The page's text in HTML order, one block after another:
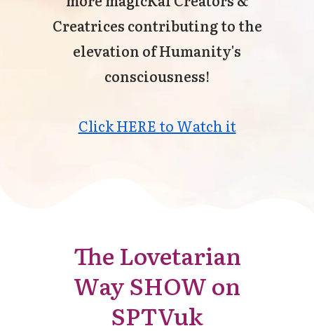
Creatrices contributing to the
elevation of Humanity's
consciousness!
Click HERE to Watch it
The Lovetarian
Way SHOW on
SPTVuk